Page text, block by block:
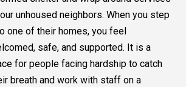
unhoused neighbors. When you step
one of their homes, you feel
safe, and supported. It is a
for people facing hardship to catch
breath and work with staff on a